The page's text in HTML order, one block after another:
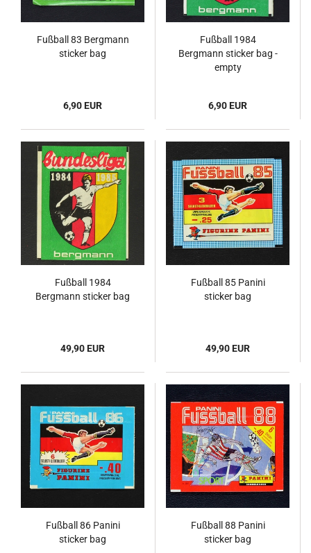
Fußball 83 Bergmann
sticker bag
6,90 EUR
Fußball 1984
Bergmann sticker bag -
empty
6,90 EUR
Fußball 1984
Bergmann sticker bag
49,90 EUR
Fußball 85 Panini
sticker bag
49,90 EUR
Fußball 86 Panini
sticker bag
Fußball 88 Panini
sticker bag